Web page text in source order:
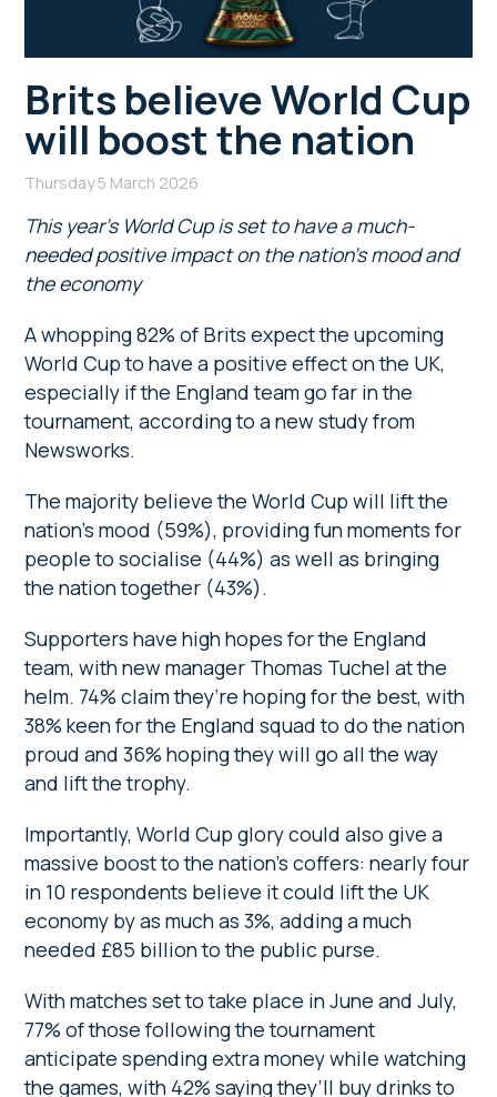
Brits believe World Cup
will boost the nation
Thursday 5 March 2026
This year’s World Cup is set to have a much-
needed positive impact on the nation’s mood and
the economy
A whopping 82% of Brits expect the upcoming
World Cup to have a positive effect on the UK,
especially if the England team go far in the
tournament, according to a new study from
Newsworks.
The majority believe the World Cup will lift the
nation’s mood (59%), providing fun moments for
people to socialise (44%) as well as bringing
the nation together (43%).
Supporters have high hopes for the England
team, with new manager Thomas Tuchel at the
helm. 74% claim they’re hoping for the best, with
38% keen for the England squad to do the nation
proud and 36% hoping they will go all the way
and lift the trophy.
Importantly, World Cup glory could also give a
massive boost to the nation’s coffers: nearly four
in 10 respondents believe it could lift the UK
economy by as much as 3%, adding a much
needed £85 billion to the public purse.
With matches set to take place in June and July,
77% of those following the tournament
anticipate spending extra money while watching
the games, with 42% saying they’ll buy drinks to